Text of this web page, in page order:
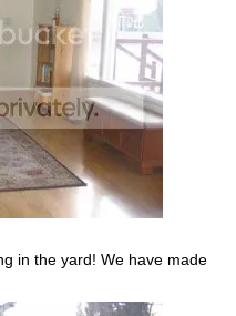
in the yard! We have made